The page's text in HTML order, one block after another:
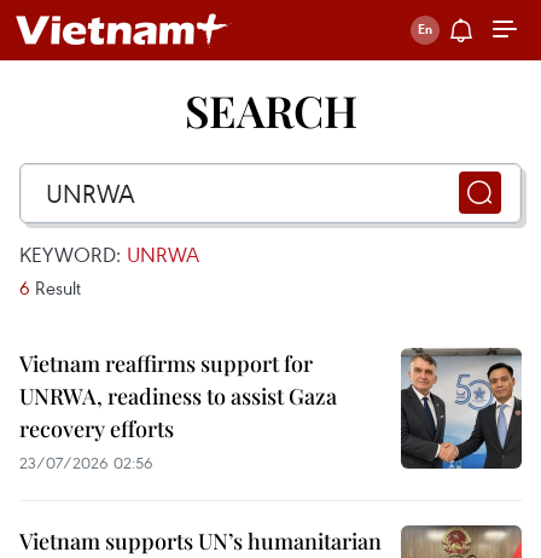
SEARCH
KEYWORD: UNRWA
6 Result
Vietnam reaffirms support for
UNRWA, readiness to assist Gaza
recovery efforts
23/07/2026 02:56
Vietnam supports UN’s humanitarian